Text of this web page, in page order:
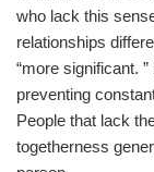
who lack this
relationships
“more significant.
preventing
People that lack
togetherness